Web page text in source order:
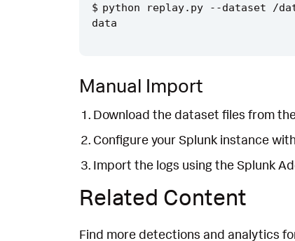
python replay.py --dataset /
Manual Import
Download the dataset files from
Configure your Splunk instance
Import the logs using the Splunk
Related Content
Find more detections and analytics